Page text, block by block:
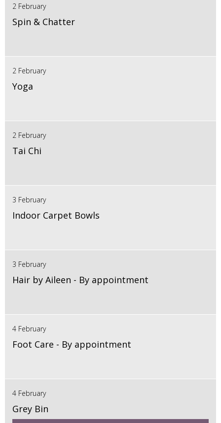
2 February
Spin & Chatter
2 February
Yoga
2 February
Tai Chi
3 February
Indoor Carpet Bowls
3 February
Hair by Aileen - By appointment
4 February
Foot Care - By appointment
4 February
Grey Bin